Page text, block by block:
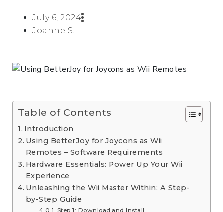
July 6, 2024
Joanne S.
Table of Contents
Introduction
Using BetterJoy for Joycons as Wii
Remotes – Software Requirements
Hardware Essentials: Power Up Your Wii
Experience
Unleashing the Wii Master Within: A Step-
by-Step Guide
Step 1: Download and Install